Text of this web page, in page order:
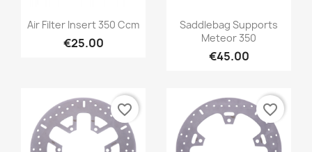
Air Filter Insert 350 Ccm
€25.00
Saddlebag Supports
Meteor 350
€45.00
favorite_border favorite_border